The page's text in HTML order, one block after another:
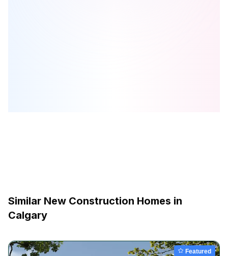
Similar New Construction Homes in
Calgary
Featured